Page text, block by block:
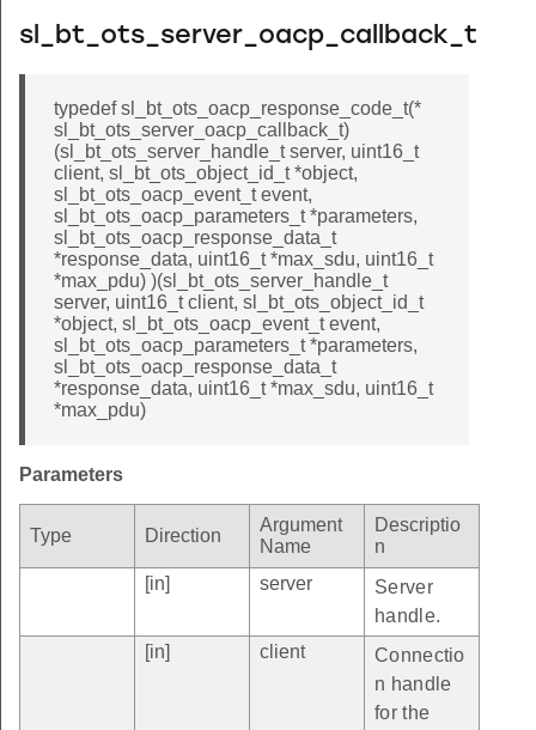
sl_bt_ots_server_oacp_callback_t
typedef sl_bt_ots_oacp_response_code_t(*
sl_bt_ots_server_oacp_callback_t)
(sl_bt_ots_server_handle_t server, uint16_t
client, sl_bt_ots_object_id_t *object,
sl_bt_ots_oacp_event_t event,
sl_bt_ots_oacp_parameters_t *parameters,
sl_bt_ots_oacp_response_data_t
*response_data, uint16_t *max_sdu, uint16_t
*max_pdu) )(sl_bt_ots_server_handle_t
server, uint16_t client, sl_bt_ots_object_id_t
*object, sl_bt_ots_oacp_event_t event,
sl_bt_ots_oacp_parameters_t *parameters,
sl_bt_ots_oacp_response_data_t
*response_data, uint16_t *max_sdu, uint16_t
*max_pdu)
Parameters
Type Direction
Argument
Name
Descriptio
n
[in]
server
Server
handle.
[in]
client
Connectio
n handle
for the